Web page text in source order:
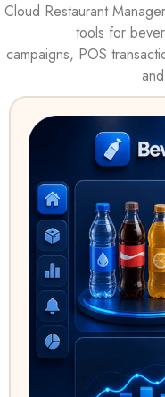
Cloud Restaurant
tools for
campaigns, POS